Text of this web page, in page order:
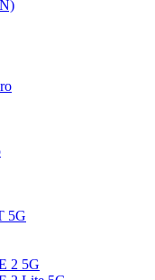
5G
2 5G